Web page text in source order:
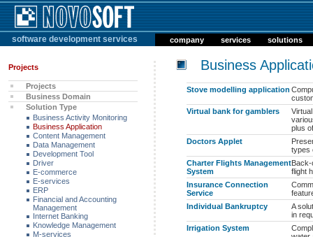
software development services company services solutions
Projects
Projects
Business Domain
Solution Type
Business Activity Monitoring
Business Application
Content Management
Data Management
Development Tool
Driver
E-commerce
E-services
ERP
Financial and Accounting
Management
Internet Banking
Knowledge Management
M-services
Business
Stove modelling application
Virtual bank for gamblers
plus
Doctors Applet
types
Charter Flights Management
System
Back-
flight
Insurance Connection
Service
Individual Bankruptcy
A
in
Irrigation System